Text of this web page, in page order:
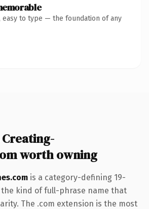
easy to type — the foundation of any
worth owning
is a category-defining 19-
kind of full-phrase name that
The .com extension is the most